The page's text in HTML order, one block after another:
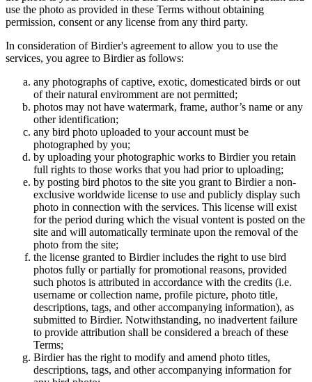
use the photo as provided in these Terms without obtaining
permission, consent or any license from any third party.
In consideration of Birdier's agreement to allow you to use the
services, you agree to Birdier as follows:
any photographs of captive, exotic, domesticated birds or out
of their natural enviromment are not permitted;
photos may not have watermark, frame, author’s name or any
other identification;
any bird photo uploaded to your account must be
photographed by you;
by uploading your photographic works to Birdier you retain
full rights to those works that you had prior to uploading;
by posting bird photos to the site you grant to Birdier a non-
exclusive worldwide license to use and publicly display such
photo in connection with the services. This license will exist
for the period during which the visual vontent is posted on the
site and will automatically terminate upon the removal of the
photo from the site;
the license granted to Birdier includes the right to use bird
photos fully or partially for promotional reasons, provided
such photos is attributed in accordance with the credits (i.e.
username or collection name, profile picture, photo title,
descriptions, tags, and other accompanying information), as
submitted to Birdier. Notwithstanding, no inadvertent failure
to provide attribution shall be considered a breach of these
Terms;
Birdier has the right to modify and amend photo titles,
descriptions, tags, and other accompanying information for